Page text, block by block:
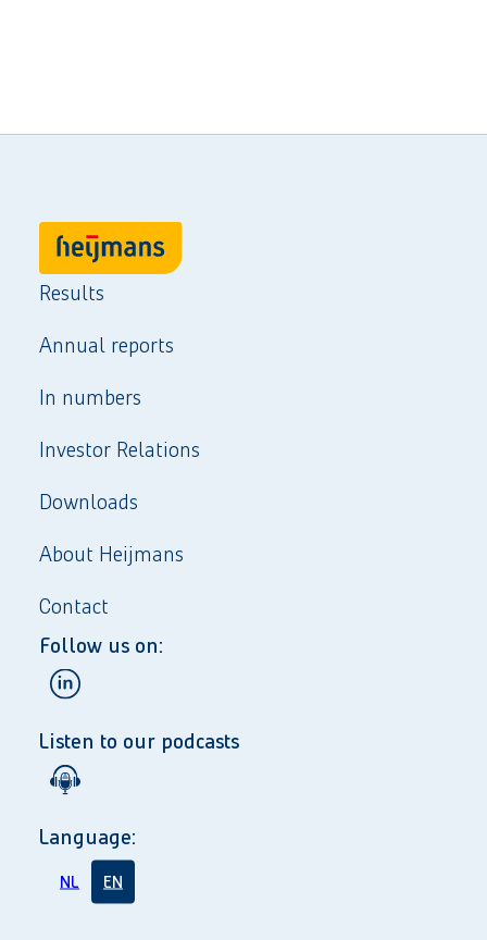
Results
Annual reports
In numbers
Investor Relations
Downloads
About Heijmans
Contact
Follow us on:
Listen to our podcasts
Language:
NL EN